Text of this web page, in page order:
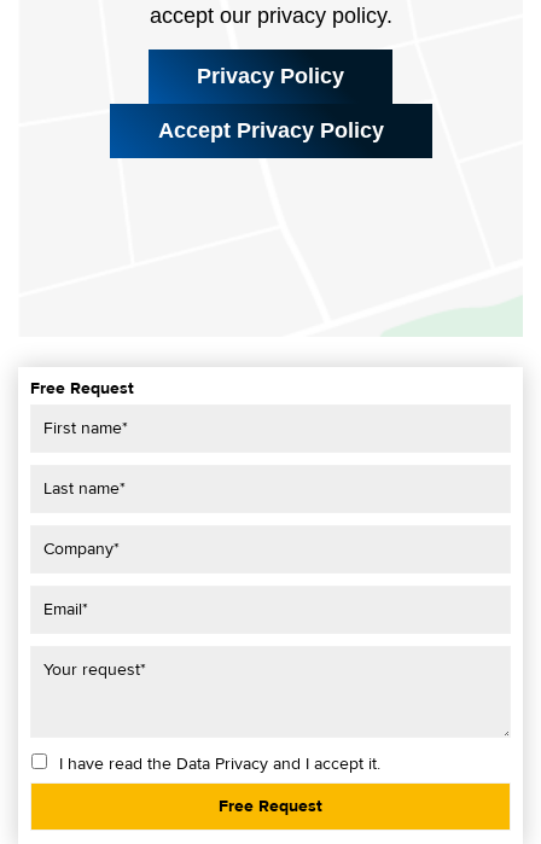
accept our privacy policy.
Privacy Policy
Accept Privacy Policy
Free Request
I have read the Data Privacy and I accept it.